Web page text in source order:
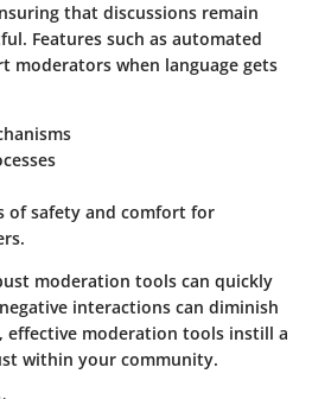
that discussions remain
Features such as automated
moderators when language gets
of safety and comfort for
moderation tools can quickly
interactions can diminish
effective moderation tools instill a
within your community.